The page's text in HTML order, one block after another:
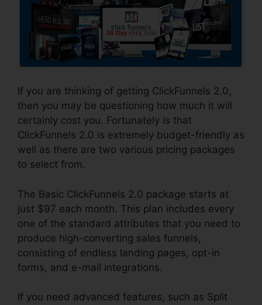
If you are thinking of getting ClickFunnels 2.0,
then you may be questioning how much it will
certainly cost you. Fortunately is that
ClickFunnels 2.0 is extremely budget-friendly as
well as there are two various pricing packages
to select from.
The Basic ClickFunnels 2.0 package starts at
just $97 each month. This plan includes every
one of the standard attributes that you need to
produce high-converting sales funnels,
consisting of endless landing pages, opt-in
forms, and e-mail integrations.
If you need advanced features, such as Split